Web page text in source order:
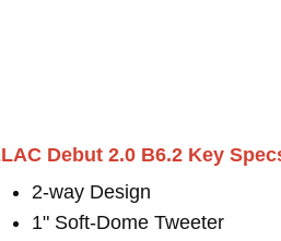
Debut 2.0 B6.2 Key
2-way Design
1" Soft-Dome Tweeter